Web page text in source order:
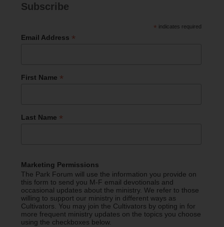
Subscribe
* indicates required
Email Address *
First Name *
Last Name *
Marketing Permissions
The Park Forum will use the information you provide on
this form to send you M-F email devotionals and
occasional updates about the ministry. We refer to those
willing to support our ministry in different ways as
Cultivators. You may join the Cultivators by opting in for
more frequent ministry updates on the topics you choose
using the checkboxes below.